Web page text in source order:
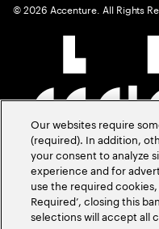
©2026 Accenture. All Rights
Our websites require
(required). In addition,
your consent to analyze
experience and for
use the required
Required’, closing this
selections will accept all